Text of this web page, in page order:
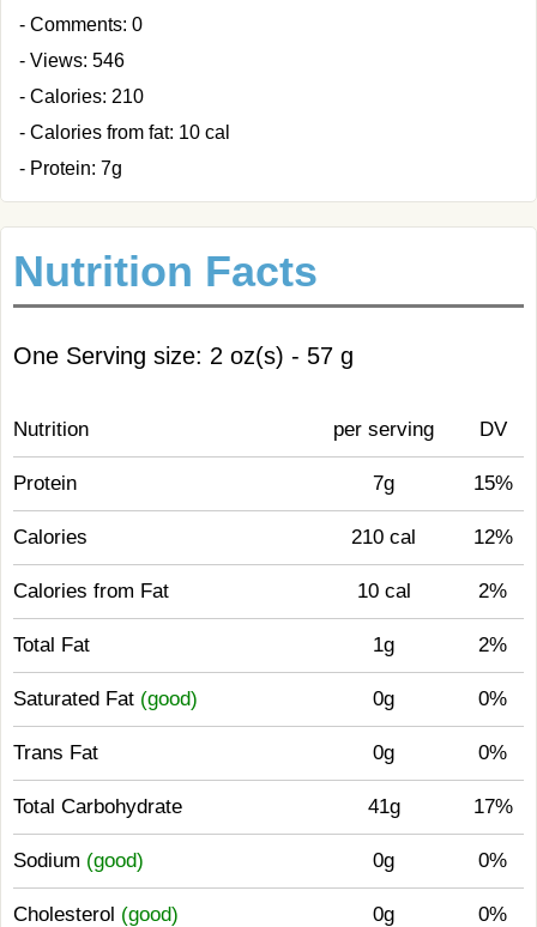
- Comments: 0
- Views: 546
- Calories: 210
- Calories from fat: 10 cal
- Protein: 7g
Nutrition Facts
One Serving size: 2 oz(s) - 57 g
Nutrition per serving DV
Protein 7g 15%
Calories 210 cal 12%
Calories from Fat 10 cal 2%
Total Fat 1g 2%
Saturated Fat (good) 0g 0%
Trans Fat 0g 0%
Total Carbohydrate 41g 17%
Sodium (good) 0g 0%
Cholesterol (good) 0g 0%